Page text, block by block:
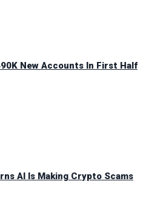
New Accounts In First Half
AI Is Making Crypto Scams